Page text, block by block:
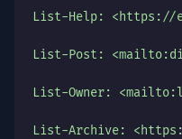
List-Help: <https://
List-Post:
List-Owner:
List-Archive: